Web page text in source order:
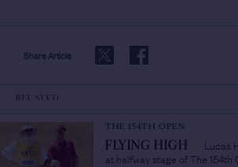
Share Article
RELATED
THE 154TH OPEN
FLYING HIGH
Lucas
at halfway stage of The 154th